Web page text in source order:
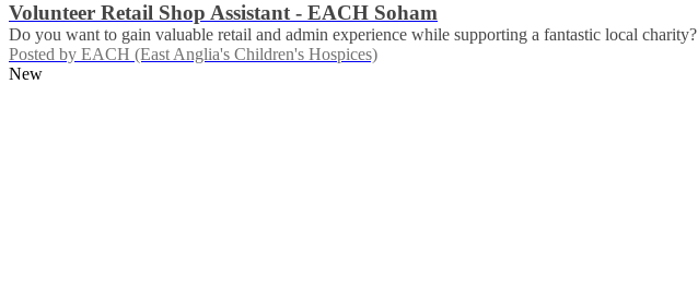
Volunteer Retail Shop Assistant - EACH Soham
Do you want to gain valuable retail and admin experience while supporting a fantastic local charity?
Posted by EACH (East Anglia's Children's Hospices)
New